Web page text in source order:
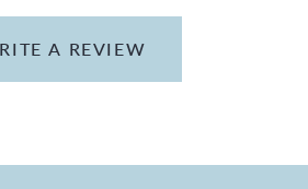
A REVIEW